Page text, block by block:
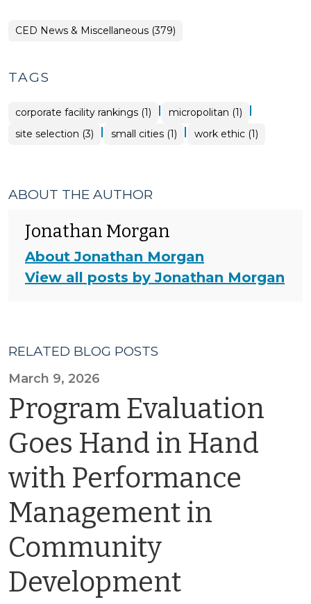
CED News & Miscellaneous (379)
TAGS
corporate facility rankings (1) | micropolitan (1) |
site selection (3) | small cities (1) | work ethic (1)
ABOUT THE AUTHOR
Jonathan Morgan
About Jonathan Morgan
View all posts by Jonathan Morgan
RELATED BLOG POSTS
March 9, 2026
Program Evaluation
Goes Hand in Hand
with Performance
Management in
Community
Development